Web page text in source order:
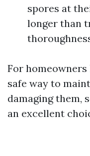
spores at
longer than
For
safe way to
damaging them,
an excellent